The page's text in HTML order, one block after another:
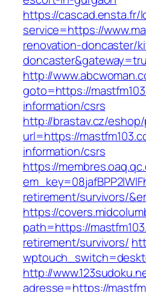
https://cascad.ensta.fr/
service=https://
renovation-doncaster/
http://
goto=https://
information/csrs
http://brastav.cz/
url=https://
information/csrs
https://
retirement/survivors/
https://
path=https://
retirement/survivors/
http://
adresse=https://